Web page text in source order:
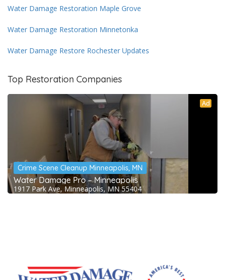
Water Damage Restoration Maple Grove
Water Damage Restoration Minnetonka
Water Damage Restore Rochester Updates
Top Restoration Companies
Ad
Crime Scene Cleanup Minneapolis, MN
Water Damage Pro – Minneapolis
1917 Park Ave, Minneapolis, MN 55404